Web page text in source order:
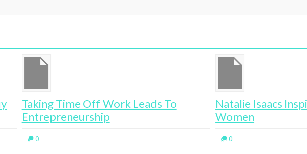
Leads To
Natalie Isaacs Inspires 1 Million
Women